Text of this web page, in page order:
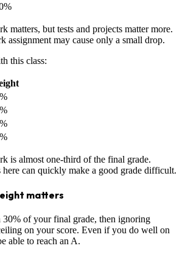
matters, but tests and projects matter more.
assignment may cause only a small drop.
this class:
is almost one-third of the final grade.
here can quickly make a good grade difficult.
matters
of your final grade, then ignoring
on your score. Even if you do well on
able to reach an A.